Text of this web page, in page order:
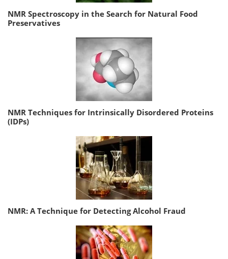
NMR Spectroscopy in the Search for Natural Food
Preservatives
NMR Techniques for Intrinsically Disordered Proteins
(IDPs)
NMR: A Technique for Detecting Alcohol Fraud